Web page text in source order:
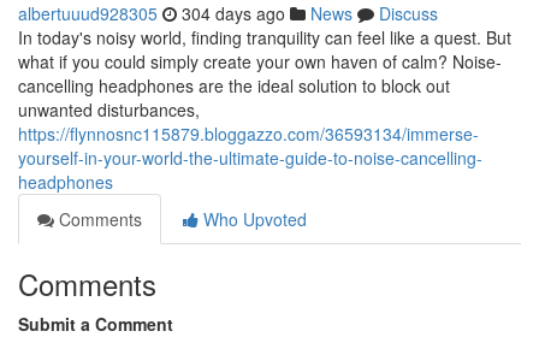
albertuuud928305 304 days ago News
Discuss
In today's noisy world, finding tranquility can feel like a quest. But
what if you could simply create your own haven of calm? Noise-
cancelling headphones are the ideal solution to block out
unwanted disturbances,
https://flynnosnc115879.bloggazzo.com/36593134/immerse-
yourself-in-your-world-the-ultimate-guide-to-noise-cancelling-
headphones
Comments
Who Upvoted
Comments
Submit a Comment